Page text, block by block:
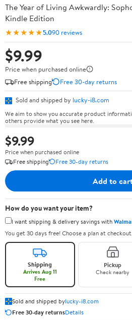
The Year of Living Awkwardly:
Kindle Edition
★★★★★5.090 reviews
$9.99
Price when purchased online
Free shipping
Free 30-day returns
Sold and shipped by lucky-i8.com
We aim to show you accurate product
others provide what you see here.
$9.99
Price when purchased online
Free shipping
Free 30-day returns
Add to
How do you want your item?
I want shipping & delivery savings with
You get 30 days free! Choose a plan at checkout.
Shipping
Arrives Aug 11
Free
Pickup
Check nearby
Sold and shipped bylucky-i8.com
Free 30-day returnsDetails